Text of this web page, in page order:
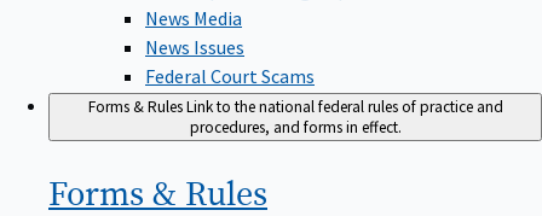
News Media
News Issues
Federal Court Scams
Forms & RulesLink to the national federal rules of practice and
procedures, and forms in effect.
Forms & Rules